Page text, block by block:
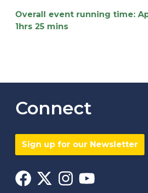
Overall event running time:
1hrs 25 mins
Connect
Sign up for our Newsletter